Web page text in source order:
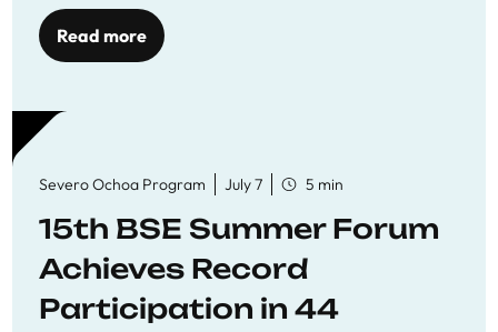
Read more
Severo Ochoa Program July 7 5 min
15th BSE Summer Forum
Achieves Record
Participation in 44